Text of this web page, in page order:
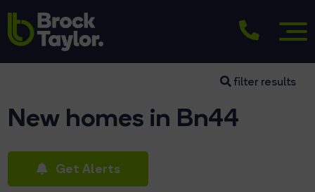
filter results
New homes in Bn44
Get Alerts